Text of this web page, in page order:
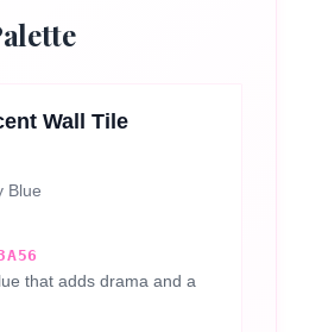
Wall Tile
Blue
that adds drama and a